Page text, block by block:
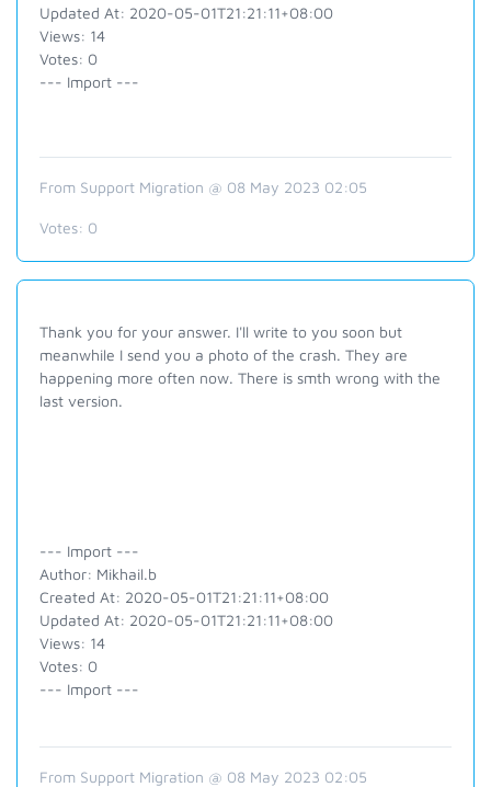
Updated At: 2020-05-01T21:21:11+08:00
Views: 14
Votes: 0
--- Import ---
From Support Migration @ 08 May 2023 02:05
Votes: 0
Thank you for your answer. I'll write to you soon but
meanwhile I send you a photo of the crash. They are
happening more often now. There is smth wrong with the
last version.
--- Import ---
Author: Mikhail.b
Created At: 2020-05-01T21:21:11+08:00
Updated At: 2020-05-01T21:21:11+08:00
Views: 14
Votes: 0
--- Import ---
From Support Migration @ 08 May 2023 02:05